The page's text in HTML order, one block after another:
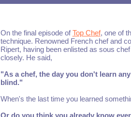
On the final episode ofTop Chef, one of
technique. Renowned French chef and
Ripert, having been enlisted as sous
closely. He said,
"As a chef, the day you don't learn
blind."
When's the last time you learned